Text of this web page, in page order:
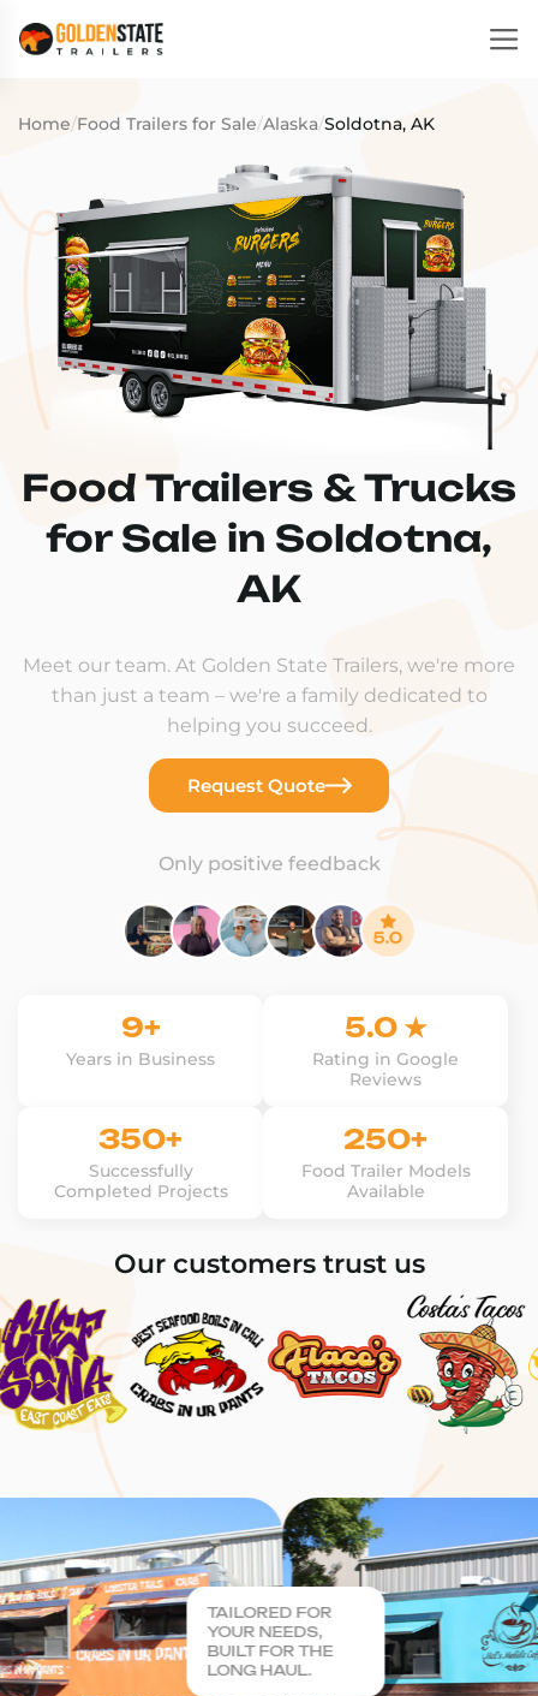
Home/Food Trailers for Sale/Alaska/Soldotna, AK
Food Trailers & Trucks
for Sale in Soldotna,
AK
Meet our team. At Golden State Trailers, we're more
than just a team – we're a family dedicated to
helping you succeed.
Request Quote
Only positive feedback
9+
Years in Business
5.0 ★
Rating in Google
Reviews
350+
Successfully
Completed Projects
250+
Food Trailer Models
Available
Our customers trust us
TAILORED FOR
YOUR NEEDS,
BUILT FOR THE
LONG HAUL.